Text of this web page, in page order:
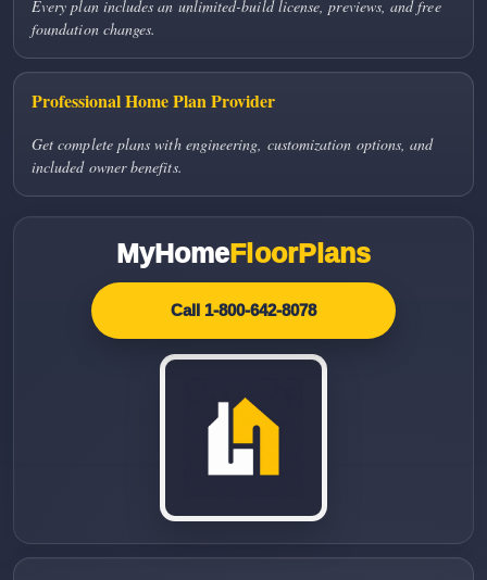
Every plan includes an unlimited-build license, previews, and free
foundation changes.
Professional Home Plan Provider
Get complete plans with engineering, customization options, and
included owner benefits.
MyHomeFloorPlans
Call 1-800-642-8078